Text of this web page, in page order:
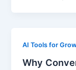
AI Tools for
Why